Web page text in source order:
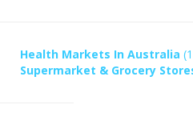
Health Markets In Australia
Supermarket & Grocery